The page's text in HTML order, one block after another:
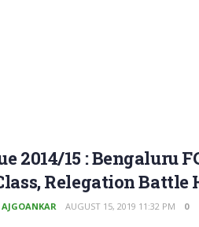
2014/15 : Bengaluru
Relegation Battle
AUGUST 15, 2019 11:32 PM 0